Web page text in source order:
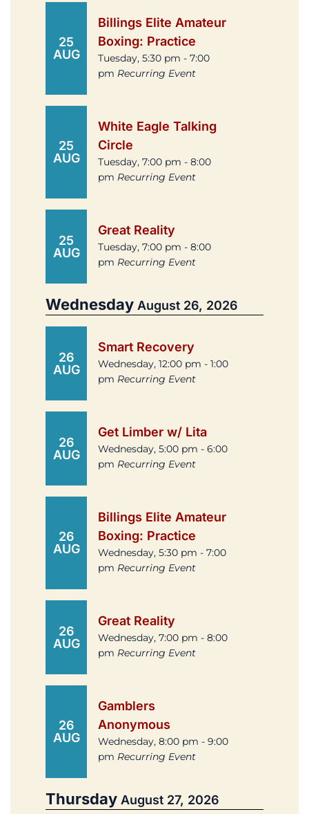
25
AUG
Billings Elite Amateur
Boxing: Practice
Tuesday, 5:30 pm - 7:00
pm Recurring Event
25
AUG
White Eagle Talking
Circle
Tuesday, 7:00 pm - 8:00
pm Recurring Event
25
AUG
Great Reality
Tuesday, 7:00 pm - 8:00
pm Recurring Event
Wednesday August 26, 2026
26
AUG
Smart Recovery
Wednesday, 12:00 pm - 1:00
pm Recurring Event
26
AUG
Get Limber w/ Lita
Wednesday, 5:00 pm - 6:00
pm Recurring Event
26
AUG
Billings Elite Amateur
Boxing: Practice
Wednesday, 5:30 pm - 7:00
pm Recurring Event
26
AUG
Great Reality
Wednesday, 7:00 pm - 8:00
pm Recurring Event
26
AUG
Gamblers
Anonymous
Wednesday, 8:00 pm - 9:00
pm Recurring Event
Thursday August 27, 2026